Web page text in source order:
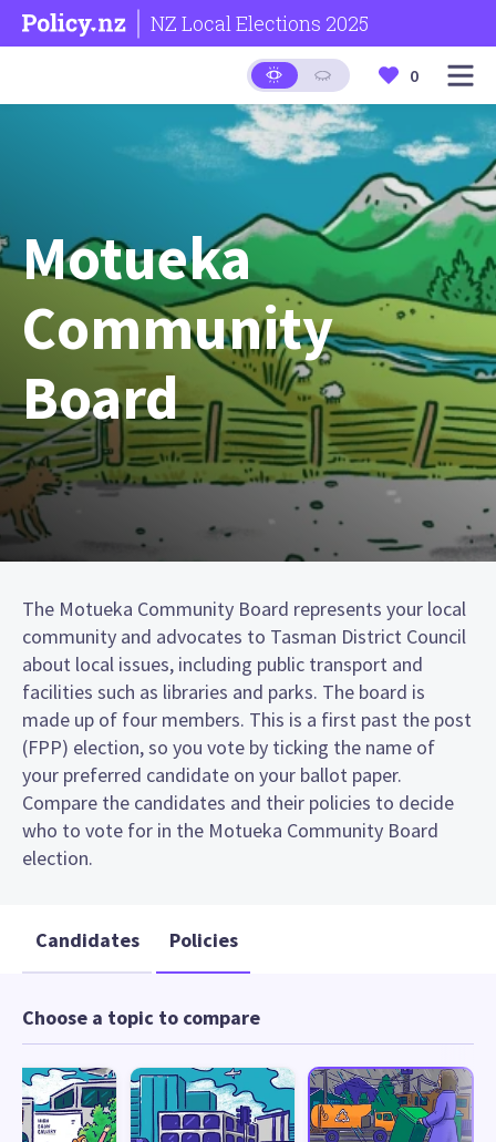
NZ Local Elections 2025
0
Motueka
Community
Board
The Motueka Community Board represents your local
community and advocates to Tasman District Council
about local issues, including public transport and
facilities such as libraries and parks. The board is
made up of four members. This is a first past the post
(FPP) election, so you vote by ticking the name of
your preferred candidate on your ballot paper.
Compare the candidates and their policies to decide
who to vote for in the Motueka Community Board
election.
Candidates Policies
Choose a topic to compare